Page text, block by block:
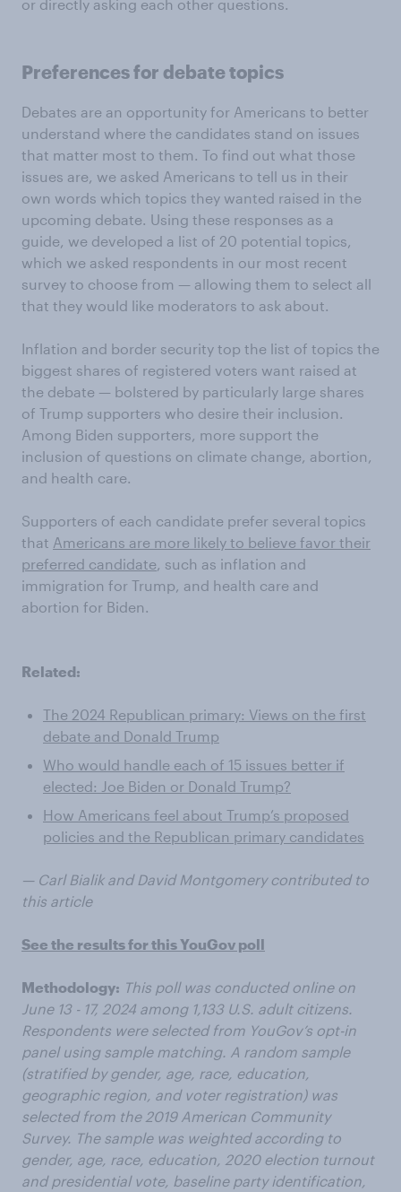
or directly asking each other questions.
Preferences for debate topics
Debates are an opportunity for Americans to better
understand where the candidates stand on issues
that matter most to them. To find out what those
issues are, we asked Americans to tell us in their
own words which topics they wanted raised in the
upcoming debate. Using these responses as a
guide, we developed a list of 20 potential topics,
which we asked respondents in our most recent
survey to choose from — allowing them to select all
that they would like moderators to ask about.
Inflation and border security top the list of topics the
biggest shares of registered voters want raised at
the debate — bolstered by particularly large shares
of Trump supporters who desire their inclusion.
Among Biden supporters, more support the
inclusion of questions on climate change, abortion,
and health care.
Supporters of each candidate prefer several topics
that Americans are more likely to believe favor their
preferred candidate, such as inflation and
immigration for Trump, and health care and
abortion for Biden.
Related:
The 2024 Republican primary: Views on the first
debate and Donald Trump
Who would handle each of 15 issues better if
elected: Joe Biden or Donald Trump?
How Americans feel about Trump’s proposed
policies and the Republican primary candidates
— Carl Bialik and David Montgomery contributed to
this article
See the results for this YouGov poll
Methodology: This poll was conducted online on
June 13 - 17, 2024 among 1,133 U.S. adult citizens.
Respondents were selected from YouGov’s opt-in
panel using sample matching. A random sample
(stratified by gender, age, race, education,
geographic region, and voter registration) was
selected from the 2019 American Community
Survey. The sample was weighted according to
gender, age, race, education, 2020 election turnout
and presidential vote, baseline party identification,